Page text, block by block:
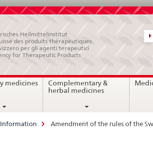
Heilmittelinstitut
des produits thérapeutiques
per gli agenti terapeutici
for Therapeutic Products
medicines
Complementary &
herbal medicines
Information Amendment of the rules of the